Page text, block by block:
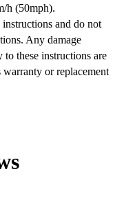
h (50mph).
and do not
Any damage
these instructions are
or replacement